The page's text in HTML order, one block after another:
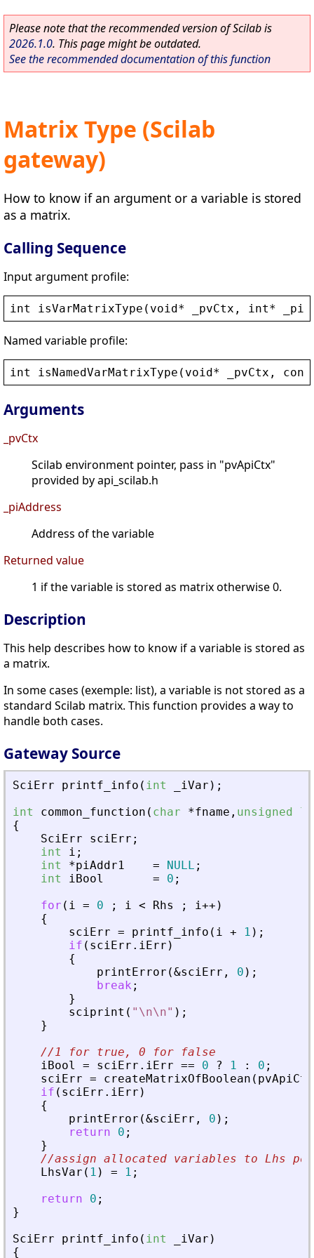
Please note that the recommended version of Scilab is
2026.1.0. This page might be outdated.
See the recommended documentation of this function
Matrix Type (Scilab
gateway)
How to know if an argument or a variable is stored
as a matrix.
Calling Sequence
Input argument profile:
int isVarMatrixType ( void* _pvCtx , int*
Named variable profile:
int isNamedVarMatrixType ( void* _pvCtx ,
Arguments
_pvCtx
Scilab environment pointer, pass in "pvApiCtx"
provided by api_scilab.h
_piAddress
Address of the variable
Returned value
1 if the variable is stored as matrix otherwise 0.
Description
This help describes how to know if a variable is stored as
a matrix.
In some cases (exemple: list), a variable is not stored as a
standard Scilab matrix. This function provides a way to
handle both cases.
Gateway Source
SciErr printf_info ( int iVar ) ;
int
common_function ( char *fname , unsigned
{
SciErr
sciErr ;
int
i ;
int
*piAddr1 = NULL ;
int
iBool = 0 ;
for ( i = 0 ; i < Rhs ; i++ )
{
sciErr = printf_info ( i + 1 ) ;
if ( sciErr . iErr )
{
printError (&sciErr , 0 ) ;
break ;
}
sciprint ( " \n\n" ) ;
}
//1 for true, 0 for false
iBool
= sciErr . iErr == 0 ? 1 : 0 ;
sciErr = createMatrixOfBoolean ( pvApiCtx
if ( sciErr . iErr )
{
printError (&sciErr , 0 ) ;
return
0 ;
}
//assign allocated variables to Lhs
LhsVar ( 1 ) = 1 ;
return
0 ;
}
SciErr
printf_info ( int iVar )
{